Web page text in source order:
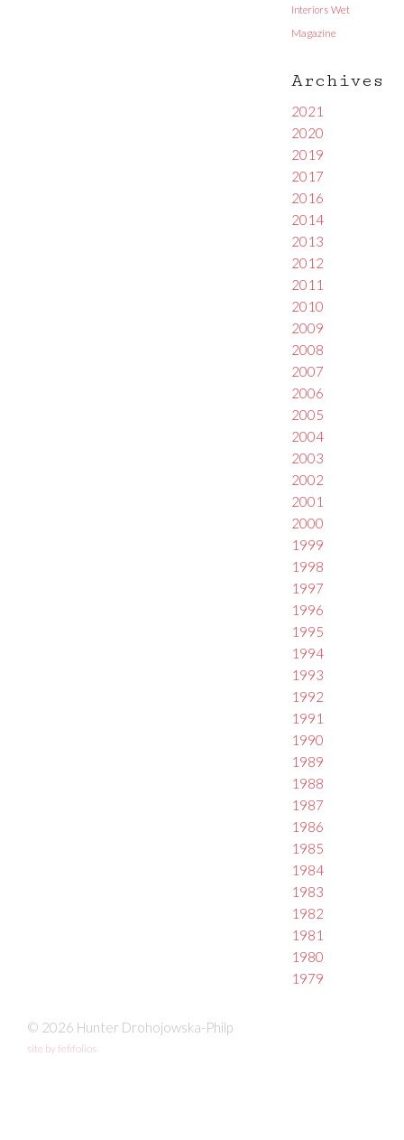
Interiors Wet
Magazine
Archives
2021
2020
2019
2017
2016
2014
2013
2012
2011
2010
2009
2008
2007
2006
2005
2004
2003
2002
2001
2000
1999
1998
1997
1996
1995
1994
1993
1992
1991
1990
1989
1988
1987
1986
1985
1984
1983
1982
1981
1980
1979
© 2026 Hunter Drohojowska-Philp
site by fefifolios